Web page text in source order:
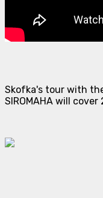
Skofka's tour with
SIROMAHA will